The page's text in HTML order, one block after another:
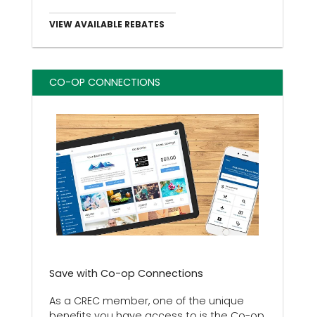
VIEW AVAILABLE REBATES
CO-OP CONNECTIONS
Save with Co-op Connections
As a CREC member, one of the unique